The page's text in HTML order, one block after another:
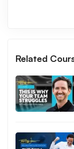
Related